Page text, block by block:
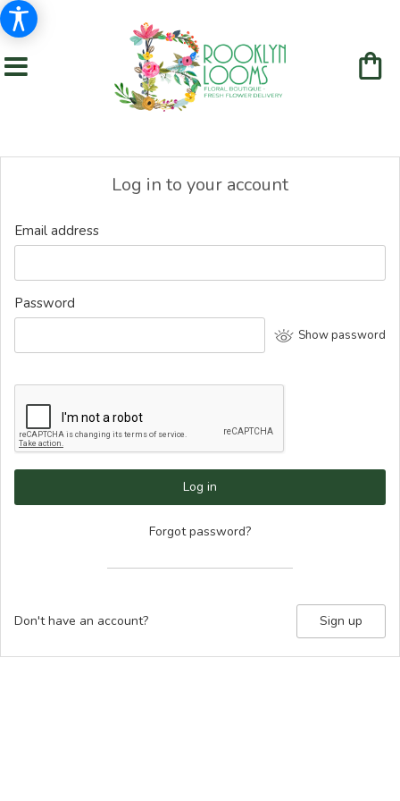
Log in to your account
Email address
Password
Show password
Log in
Forgot password?
Don't have an account? Sign up